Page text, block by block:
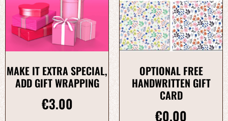
MAKE IT EXTRA SPECIAL,
ADD GIFT WRAPPING
€3.00
OPTIONAL FREE
HANDWRITTEN GIFT
CARD
€0.00